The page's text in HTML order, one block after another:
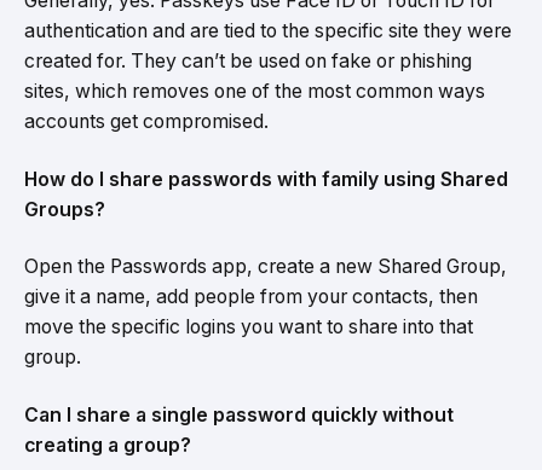
authentication and are tied to the specific site they were
created for. They can’t be used on fake or phishing
sites, which removes one of the most common ways
accounts get compromised.
How do I share passwords with family using Shared
Groups?
Open the Passwords app, create a new Shared Group,
give it a name, add people from your contacts, then
move the specific logins you want to share into that
group.
Can I share a single password quickly without
creating a group?